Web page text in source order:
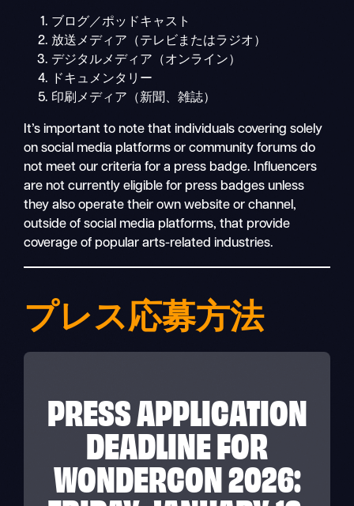
ブログ／ポッドキャスト
放送メディア（テレビまたはラジオ）
デジタルメディア（オンライン）
ドキュメンタリー
印刷メディア（新聞、雑誌）
It’s important to note that individuals covering solely
on social media platforms or community forums do
not meet our criteria for a press badge. Influencers
are not currently eligible for press badges unless
they also operate their own website or channel,
outside of social media platforms, that provide
coverage of popular arts-related industries.
プレス応募方法
PRESS APPLICATION
DEADLINE FOR
WONDERCON 2026: